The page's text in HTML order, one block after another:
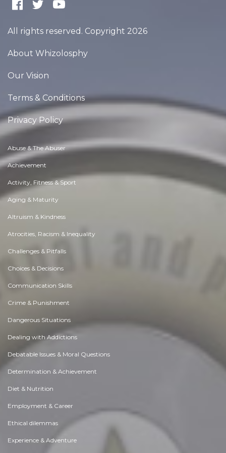
All rights reserved. Copyright 2026
About Whizolosphy
Our Vision
Terms & Conditions
Privacy Policy
Abuse & The Abuser
Achievement
Activity, Fitness & Sport
Aging & Maturity
Altruism & Kindness
Atrocities, Racism & Inequality
Challenges & Pitfalls
Choices & Decisions
Communication Skills
Crime & Punishment
Dangerous Situations
Dealing with Addictions
Debatable Issues & Moral Questions
Determination & Achievement
Diet & Nutrition
Employment & Career
Ethical dilemmas
Experience & Adventure